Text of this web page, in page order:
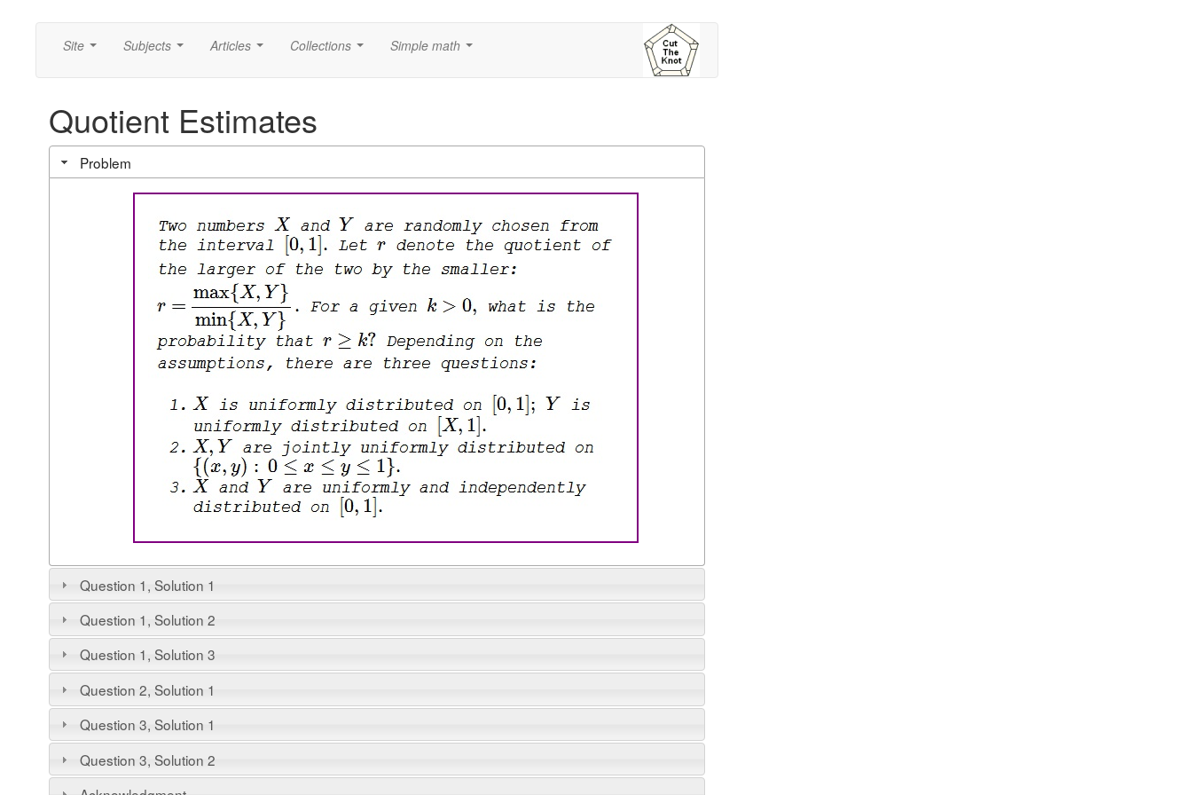
Site Subjects Articles Collections Simple math
Quotient Estimates
Problem
Question 1, Solution 1
Question 1, Solution 2
Question 1, Solution 3
Question 2, Solution 1
Question 3, Solution 1
Question 3, Solution 2